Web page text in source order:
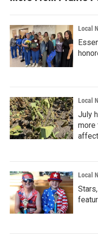
Local
Local
July
more
Local